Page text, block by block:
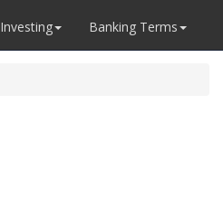
Investing Banking Terms